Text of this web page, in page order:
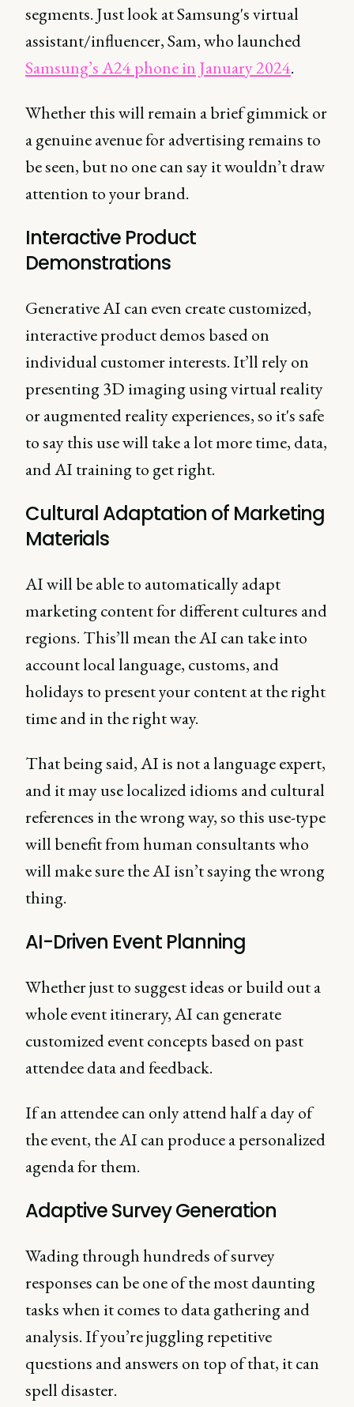
segments. Just look at Samsung's virtual
assistant/influencer, Sam, who launched
Samsung’s A24 phone in January 2024.
Whether this will remain a brief gimmick or
a genuine avenue for advertising remains to
be seen, but no one can say it wouldn’t draw
attention to your brand.
Interactive Product
Demonstrations
Generative AI can even create customized,
interactive product demos based on
individual customer interests. It’ll rely on
presenting 3D imaging using virtual reality
or augmented reality experiences, so it's safe
to say this use will take a lot more time, data,
and AI training to get right.
Cultural Adaptation of Marketing
Materials
AI will be able to automatically adapt
marketing content for different cultures and
regions. This’ll mean the AI can take into
account local language, customs, and
holidays to present your content at the right
time and in the right way.
That being said, AI is not a language expert,
and it may use localized idioms and cultural
references in the wrong way, so this use-type
will benefit from human consultants who
will make sure the AI isn’t saying the wrong
thing.
AI-Driven Event Planning
Whether just to suggest ideas or build out a
whole event itinerary, AI can generate
customized event concepts based on past
attendee data and feedback.
If an attendee can only attend half a day of
the event, the AI can produce a personalized
agenda for them.
Adaptive Survey Generation
Wading through hundreds of survey
responses can be one of the most daunting
tasks when it comes to data gathering and
analysis. If you’re juggling repetitive
questions and answers on top of that, it can
spell disaster.